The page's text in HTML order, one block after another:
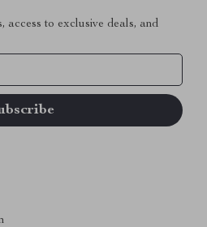
access to exclusive deals, and